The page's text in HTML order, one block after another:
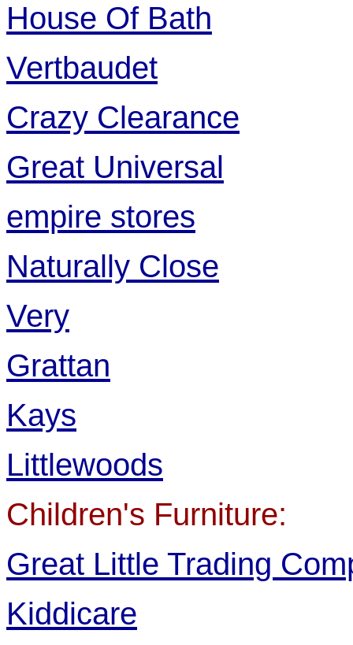
House Of Bath
Vertbaudet
Crazy Clearance
Great Universal
empire stores
Naturally Close
Very
Grattan
Kays
Littlewoods
Children's Furniture:
Great Little Trading
Kiddicare